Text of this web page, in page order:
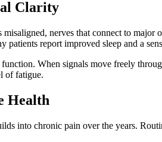
Clarity
nerves that connect to major
report improved sleep and a
When signals move freely
of fatigue.
Health
into chronic pain over the years.